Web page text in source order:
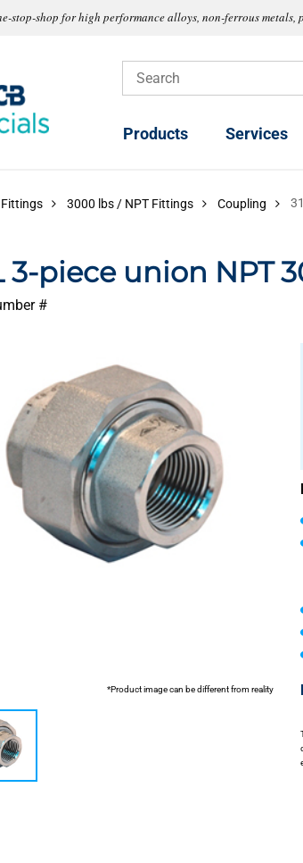
stop-shop for high performance alloys, non-ferrous
Products Services
Fittings 3000 lbs / NPT Fittings Coupling
3-piece union NPT
#
*Product image can be different from reality